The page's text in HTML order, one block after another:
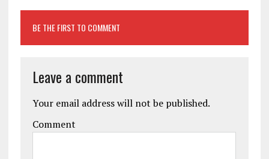
BE THE FIRST TO COMMENT
Leave a comment
Your email address will not be published.
Comment